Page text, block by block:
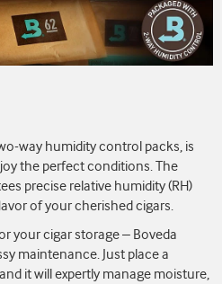
way humidity control packs, is
the perfect conditions. The
precise relative humidity (RH)
of your cherished cigars.
your cigar storage – Boveda
maintenance. Just place a
it will expertly manage moisture,